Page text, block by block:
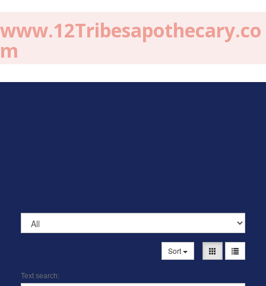
www.12Tribesapothecary.co
m
Sort
Text search: